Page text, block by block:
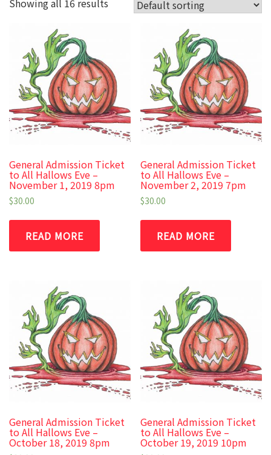
Showing all 16 results
General Admission Ticket
to All Hallows Eve –
November 1, 2019 8pm
$30.00
READ MORE
General Admission Ticket
to All Hallows Eve –
November 2, 2019 7pm
$30.00
READ MORE
General Admission Ticket
to All Hallows Eve –
October 18, 2019 8pm
General Admission Ticket
to All Hallows Eve –
October 19, 2019 10pm